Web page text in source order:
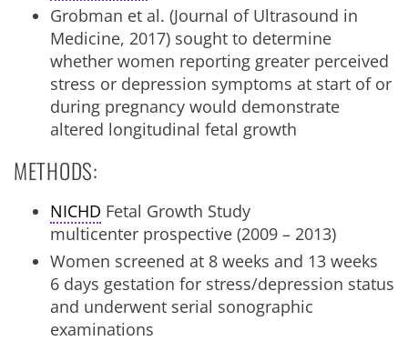
Grobman et al. (Journal of Ultrasound in
Medicine, 2017) sought to determine
whether women reporting greater perceived
stress or depression symptoms at start of or
during pregnancy would demonstrate
altered longitudinal fetal growth
METHODS:
NICHD Fetal Growth Study
multicenter prospective (2009 – 2013)
Women screened at 8 weeks and 13 weeks
6 days gestation for stress/depression status
and underwent serial sonographic
examinations